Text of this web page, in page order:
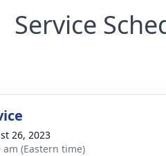
Service
26, 2023
am (Eastern time)